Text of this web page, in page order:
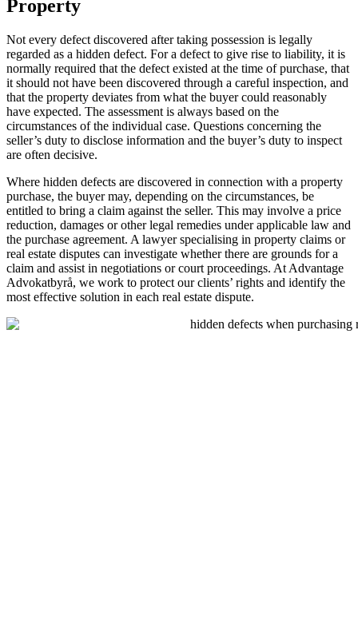
Property
Not every defect discovered after taking possession is legally
regarded as a hidden defect. For a defect to give rise to liability, it is
normally required that the defect existed at the time of purchase, that
it should not have been discovered through a careful inspection, and
that the property deviates from what the buyer could reasonably
have expected. The assessment is always based on the
circumstances of the individual case. Questions concerning the
seller’s duty to disclose information and the buyer’s duty to inspect
are often decisive.
Where hidden defects are discovered in connection with a property
purchase, the buyer may, depending on the circumstances, be
entitled to bring a claim against the seller. This may involve a price
reduction, damages or other legal remedies under applicable law and
the purchase agreement. A lawyer specialising in property claims or
real estate disputes can investigate whether there are grounds for a
claim and assist in negotiations or court proceedings. At Advantage
Advokatbyrå, we work to protect our clients’ rights and identify the
most effective solution in each real estate dispute.